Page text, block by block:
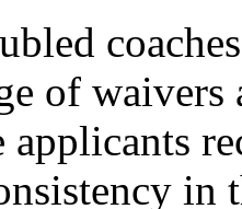
of
in